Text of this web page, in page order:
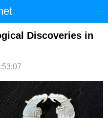
国际 港澳
视频 论坛
Discoveries in